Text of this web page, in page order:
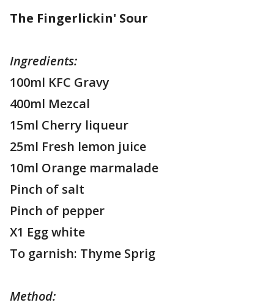
The Fingerlickin' Sour
Ingredients:
100ml KFC Gravy
400ml Mezcal
15ml Cherry liqueur
25ml Fresh lemon juice
10ml Orange marmalade
Pinch of salt
Pinch of pepper
X1 Egg white
To garnish: Thyme Sprig
Method: